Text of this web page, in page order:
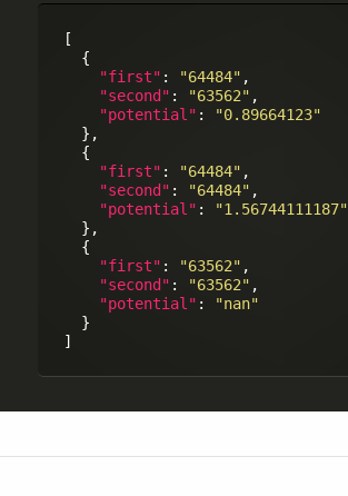
[
"first" : "64484" ,
"second" : "63562" ,
"potential" :
"0.89664123"
"first" : "64484" ,
"second" : "64484" ,
"potential" :
"1.56744111187"
"first" : "63562" ,
"second" : "63562" ,
"potential" :
"nan"